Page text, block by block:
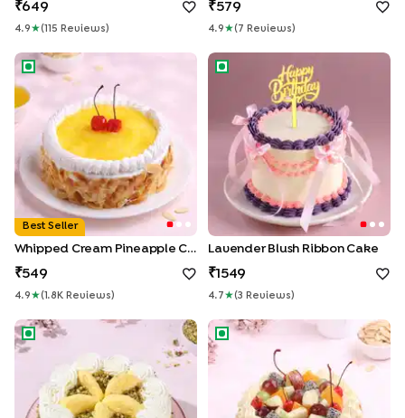
649
4.9 ★( 115 Review S )
579
4.9 ★( 7 Review S )
Whipped Cream Pineapple Cake
Best Seller
Whipped Cream Pineapple Cake
549
4.9 ★( 1.8KReview S )
Lavender Blush Ribbon Cake
Lavender Blush Ribbon Cake
1549
4.7 ★(3 Review S )
Rasmalai Pista Whipped Cream CakeTropical Fruit n Almond Cake
Enter Delivery Location
Use my current location